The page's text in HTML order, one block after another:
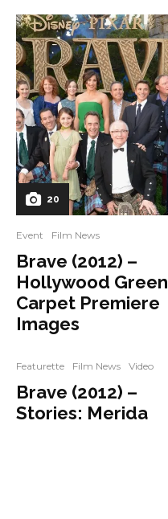
20
Event Film News
Brave (2012) –
Hollywood Green
Carpet Premiere
Images
Featurette Film News Video
Brave (2012) –
Stories: Merida